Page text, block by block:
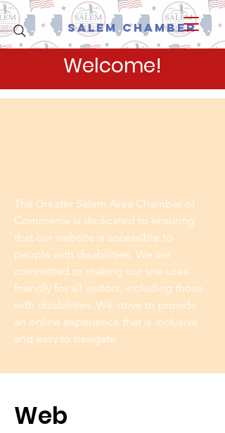
Salem Chamber
Welcome!
The Greater Salem Area Chamber of
Commerce is dedicated to ensuring
that our website is accessible to
people with disabilities. We are
committed to making our site user-
friendly for all visitors, including those
with disabilities. We strive to provide
an online experience that is inclusive
and easy to navigate.
Web